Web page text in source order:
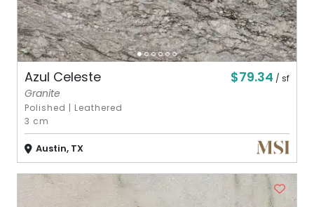
Azul Celeste $79.34 / sf
Granite
Polished | Leathered
3 cm
Austin, TX